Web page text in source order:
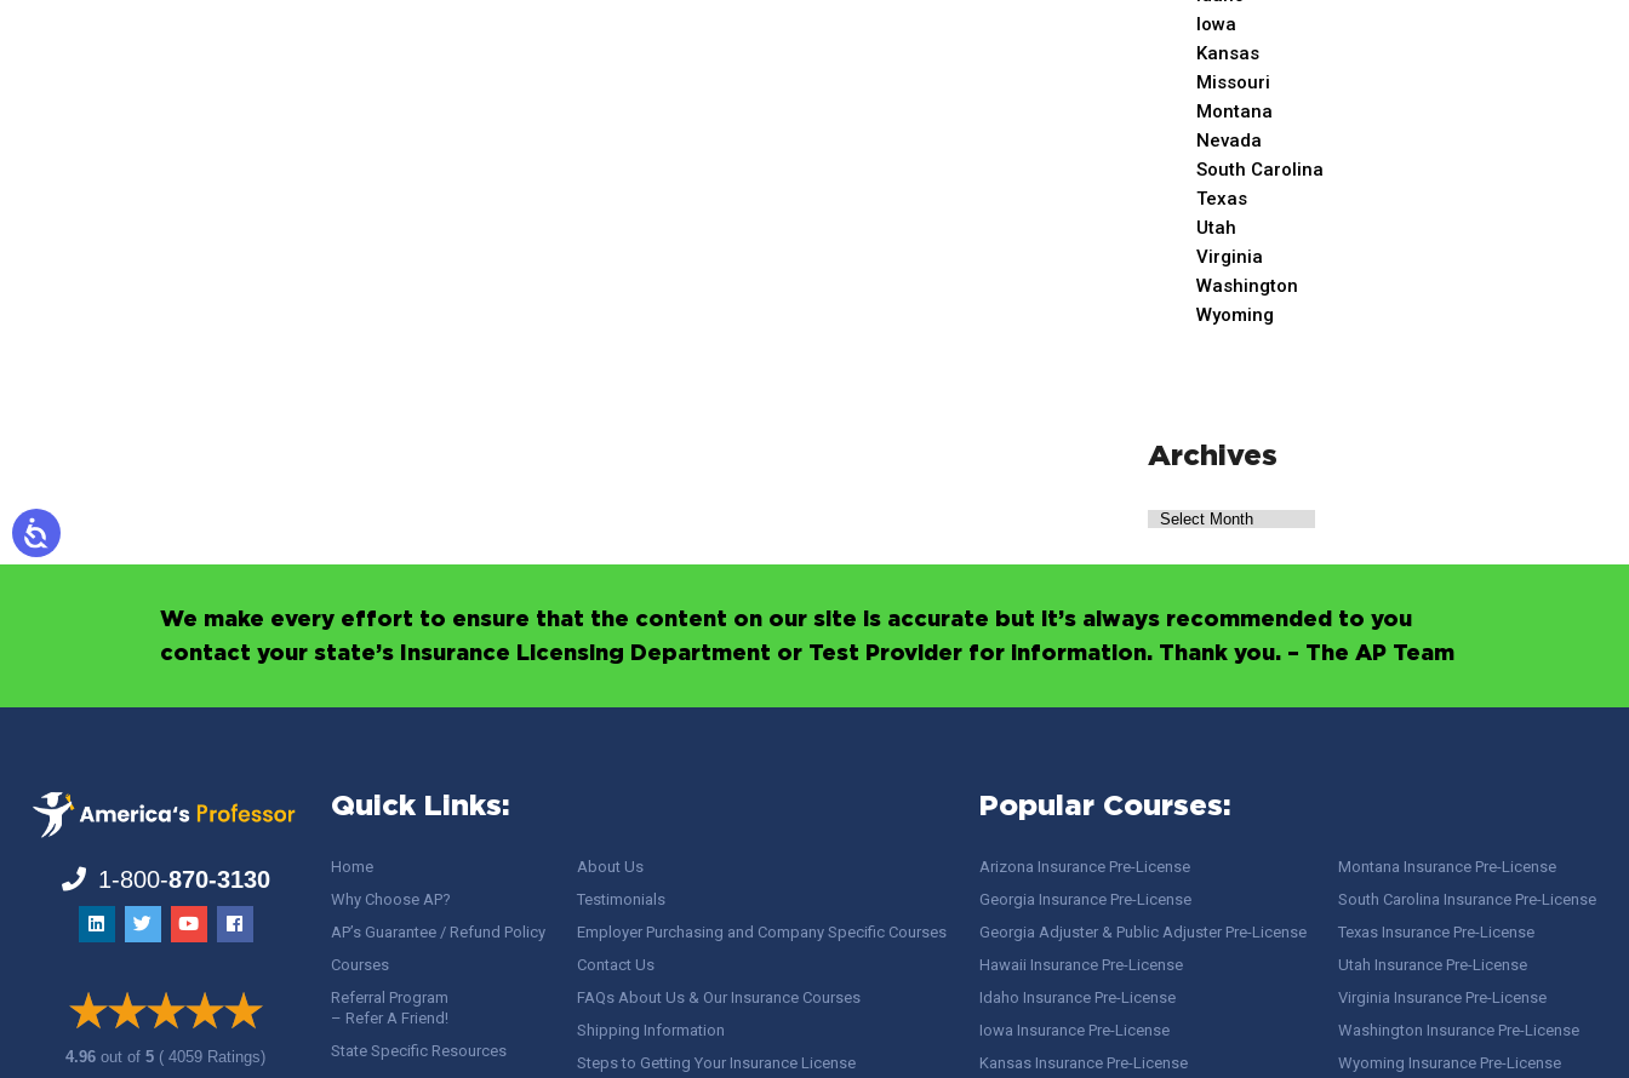
Iowa
Kansas
Missouri
Montana
Nevada
South Carolina
Texas
Utah
Virginia
Washington
Wyoming
Archives
We make every effort to ensure that the content on our site is accurate but it’s always recommended to you
contact your state’s Insurance Licensing Department or Test Provider for information. Thank you. – The AP Team
1-800-870-3130
4.96out of5 ( 4059 Ratings)
Quick Links:
Home
Why Choose AP?
AP’s Guarantee / Refund Policy
Courses
Referral Program
– Refer A Friend!
State Specific Resources
About Us
Testimonials
Employer Purchasing and Company Specific Courses
Contact Us
FAQs About Us & Our Insurance Courses
Shipping Information
Steps to Getting Your Insurance License
Popular Courses:
Arizona Insurance Pre-License
Georgia Insurance Pre-License
Georgia Adjuster & Public Adjuster Pre-License
Hawaii Insurance Pre-License
Idaho Insurance Pre-License
Iowa Insurance Pre-License
Kansas Insurance Pre-License
Montana Insurance Pre-License
South Carolina Insurance Pre-License
Texas Insurance Pre-License
Utah Insurance Pre-License
Virginia Insurance Pre-License
Washington Insurance Pre-License
Wyoming Insurance Pre-License